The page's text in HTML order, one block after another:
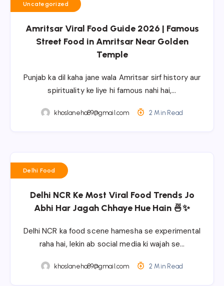
Uncategorized
Amritsar Viral Food Guide 2026 | Famous
Street Food in Amritsar Near Golden
Temple
Punjab ka dil kaha jane wala Amritsar sirf history aur
spirituality ke liye hi famous nahi hai,…
khoslaneha89@gmail.com 2 Min Read
Delhi Food
Delhi NCR Ke Most Viral Food Trends Jo
Abhi Har Jagah Chhaye Hue Hain 🍜✨
Delhi NCR ka food scene hamesha se experimental
raha hai, lekin ab social media ki wajah se…
khoslaneha89@gmail.com 2 Min Read